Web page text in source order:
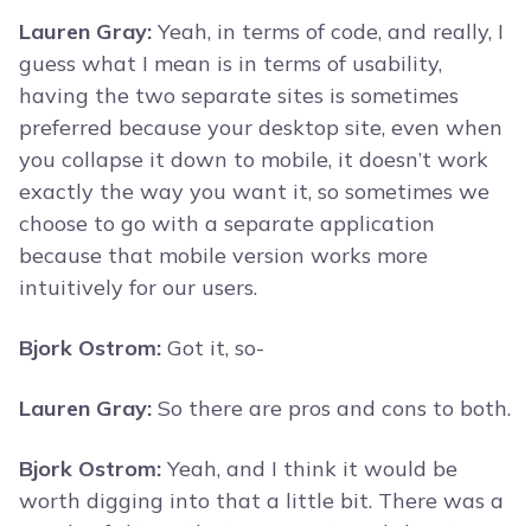
Lauren Gray: Yeah, in terms of code, and really, I
guess what I mean is in terms of usability,
having the two separate sites is sometimes
preferred because your desktop site, even when
you collapse it down to mobile, it doesn’t work
exactly the way you want it, so sometimes we
choose to go with a separate application
because that mobile version works more
intuitively for our users.
Bjork Ostrom: Got it, so-
Lauren Gray: So there are pros and cons to both.
Bjork Ostrom: Yeah, and I think it would be
worth digging into that a little bit. There was a